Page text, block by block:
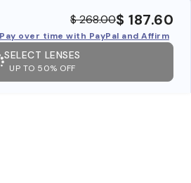
$ 268.00$ 187.60
Pay over time with PayPal and Affirm
SELECT LENSES
UP TO 50% OFF